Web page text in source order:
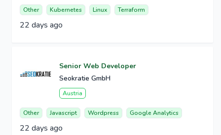
Other Kubernetes Linux Terraform
22 days ago
Senior Web Developer
Seokratie GmbH
Austria
Other Javascript Wordpress Google Analytics
22 days ago